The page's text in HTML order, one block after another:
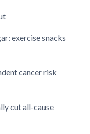
exercise snacks
cancer risk
cut all-cause